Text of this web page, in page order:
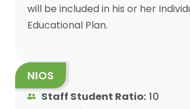
will be included in his or her
Educational Plan.
NIOS
Staff Student Ratio: 10